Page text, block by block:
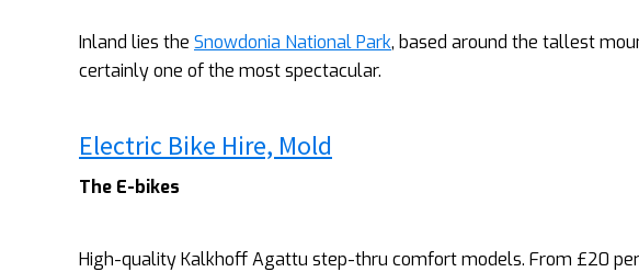
Inland lies the Snowdonia National Park, based around the tallest
certainly one of the most spectacular.
Electric Bike Hire, Mold
The E-bikes
High-quality Kalkhoff Agattu step-thru comfort models. From £20